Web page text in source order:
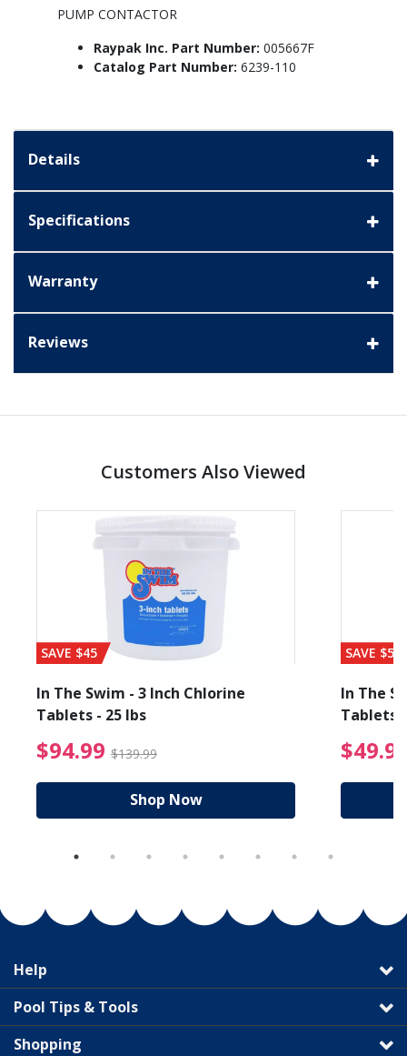
PUMP CONTACTOR
Raypak Inc. Part Number: 005667F
Catalog Part Number: 6239-110
Details
Specifications
Warranty
Reviews
Customers Also Viewed
from $19.99
SAVE $45
In The Swim - 3 Inch Chlorine
Tablets - 25 lbs
$94.99 $139.99 $94.99 Price reduced
Shop Now
SAVE $56
In The
Tablets
Help
Pool Tips & Tools
Shopping